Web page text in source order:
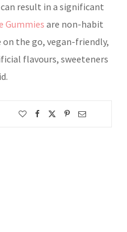
result in a significant
Gummiesare non-habit
on the go, vegan-friendly,
flavours, sweeteners